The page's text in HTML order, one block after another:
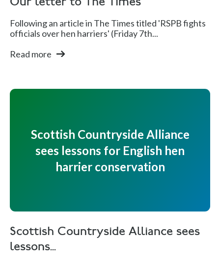
Our letter to The Times
Following an article in The Times titled 'RSPB fights
officials over hen harriers' (Friday 7th...
Read more
Scottish Countryside Alliance
sees lessons for English hen
harrier conservation
Scottish Countryside Alliance sees
lessons...